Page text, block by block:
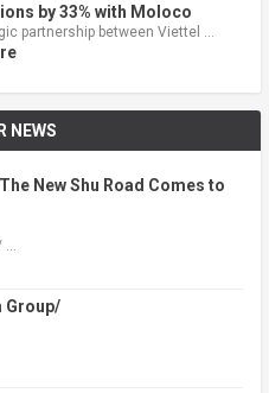
by 33% with Moloco
partnership between Viettel …
NEWS
New Shu Road Comes to
Group/